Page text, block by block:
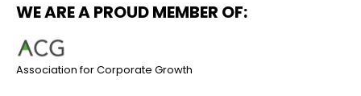
WE ARE A PROUD MEMBER OF:
Association for Corporate Growth